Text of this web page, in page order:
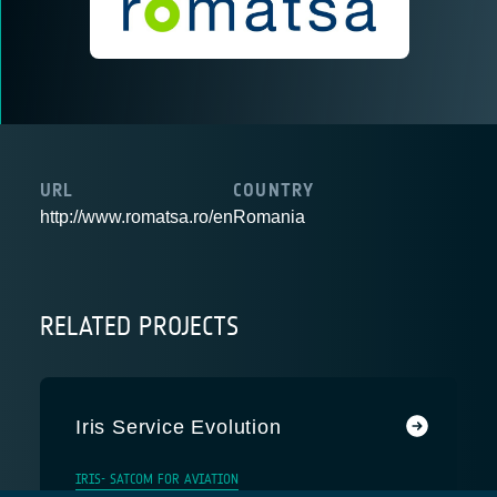
URL
http://www.romatsa.ro/en
COUNTRY
Romania
RELATED PROJECTS
Iris Service Evolution
IRIS- SATCOM FOR AVIATION